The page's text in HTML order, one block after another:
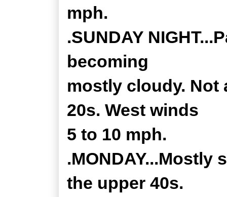
mph.
.SUNDAY
becoming
mostly cloudy. Not
20s. West winds
5 to 10 mph.
.MONDAY...Mostly
the upper 40s.